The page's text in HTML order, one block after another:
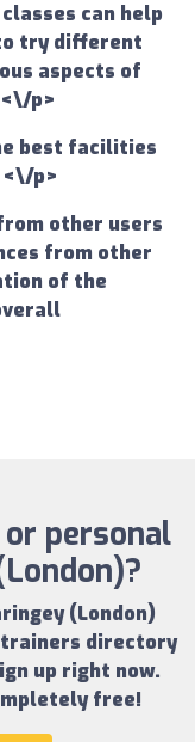
can help
try different
aspects of
p>
best facilities
p>
other users
from other
of the
personal
(London)
directory
up right now.
free!